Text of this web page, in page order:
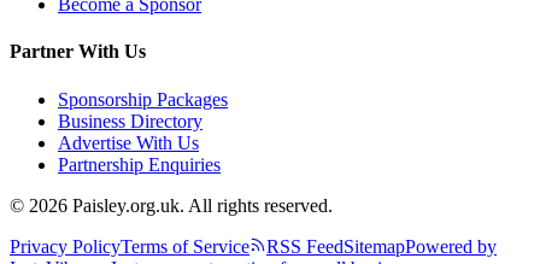
Become a Sponsor
Partner With Us
Sponsorship Packages
Business Directory
Advertise With Us
Partnership Enquiries
© 2026 Paisley.org.uk. All rights reserved.
Privacy PolicyTerms of Service RSS FeedSitemapPowered by